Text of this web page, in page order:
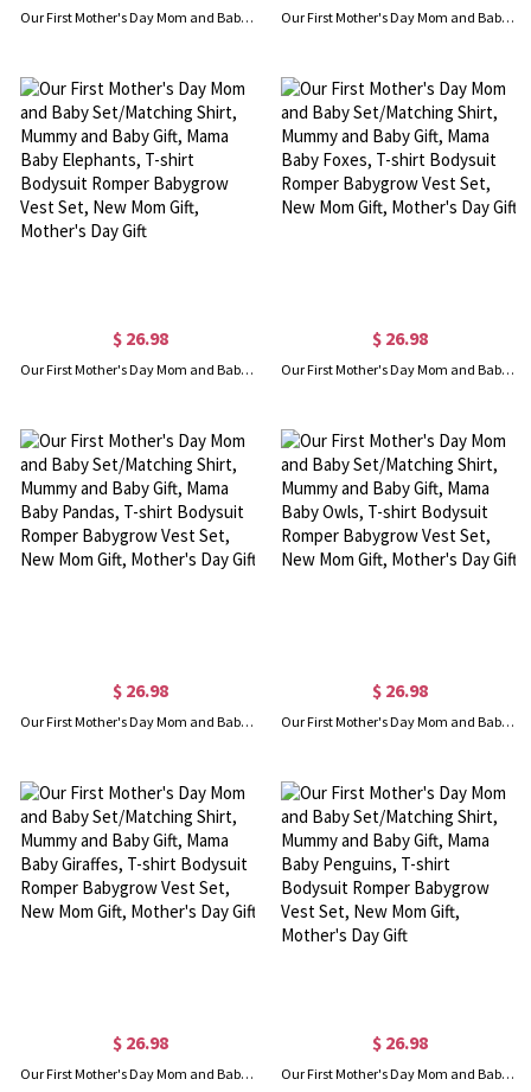
Our First Mother's Day Mom and Baby Set/Matching Shirt, Mummy and Baby Gift, Mama Baby Slothes, T-shirt Bodysuit Romper Babygrow Vest Set, New Mom Gift, Mother's Day Gift Our First Mother's Day Mom and Baby Set/Matching Shirt, Mummy and Baby Gift, Mama Baby Bears, T-shirt Bodysuit Romper Babygrow Vest Set, New Mom Gift, Mother's Day Gift
$ 26.98
Our First Mother's Day Mom and Baby Set/Matching Shirt, Mummy and Baby Gift, Mama Baby Elephants, T-shirt Bodysuit Romper Babygrow Vest Set, New Mom Gift, Mother's Day Gift
$ 26.98
Our First Mother's Day Mom and Baby Set/Matching Shirt, Mummy and Baby Gift, Mama Baby Foxes, T-shirt Bodysuit Romper Babygrow Vest Set, New Mom Gift, Mother's Day Gift
$ 26.98
Our First Mother's Day Mom and Baby Set/Matching Shirt, Mummy and Baby Gift, Mama Baby Pandas, T-shirt Bodysuit Romper Babygrow Vest Set, New Mom Gift, Mother's Day Gift
$ 26.98
Our First Mother's Day Mom and Baby Set/Matching Shirt, Mummy and Baby Gift, Mama Baby Owls, T-shirt Bodysuit Romper Babygrow Vest Set, New Mom Gift, Mother's Day Gift
$ 26.98
Our First Mother's Day Mom and Baby Set/Matching Shirt, Mummy and Baby Gift, Mama Baby Giraffes, T-shirt Bodysuit Romper Babygrow Vest Set, New Mom Gift, Mother's Day Gift
$ 26.98
Our First Mother's Day Mom and Baby Set/Matching Shirt, Mummy and Baby Gift, Mama Baby Penguins, T-shirt Bodysuit Romper Babygrow Vest Set, New Mom Gift, Mother's Day Gift